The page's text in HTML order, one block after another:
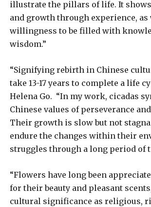
illustrate the pillars of life. It
and growth through experience, as
willingness to be filled with
wisdom.”
“Signifying rebirth in Chinese
take 13-17 years to complete a life
Helena Go. “In my work, cicadas
Chinese values of perseverance
Their growth is slow but not
endure the changes within their
struggles through a long period of
“Flowers have long been
for their beauty and pleasant
cultural significance as religious,